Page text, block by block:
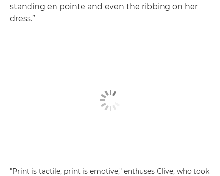
standing en pointe and even the ribbing on her
dress.”
"Print is tactile, print is emotive," enthuses Clive, who took